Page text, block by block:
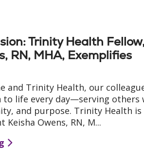
Trinity Health
RN, MHA, Exemplifies
and Trinity Health, our
to life every day—serving others
and purpose. Trinity Health is
Owens, RN, M...